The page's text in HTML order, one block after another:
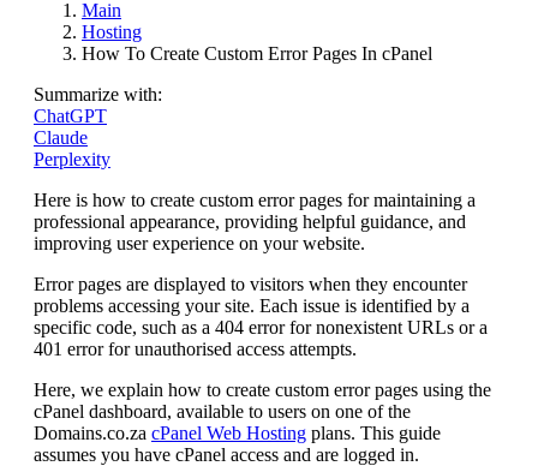
Main
Hosting
How To Create Custom Error Pages In cPanel
Summarize with:
ChatGPT
Claude
Perplexity
Here is how to create custom error pages for maintaining a
professional appearance, providing helpful guidance, and
improving user experience on your website.
Error pages are displayed to visitors when they encounter
problems accessing your site. Each issue is identified by a
specific code, such as a 404 error for nonexistent URLs or a
401 error for unauthorised access attempts.
Here, we explain how to create custom error pages using the
cPanel dashboard, available to users on one of the
Domains.co.za cPanel Web Hosting plans. This guide
assumes you have cPanel access and are logged in.